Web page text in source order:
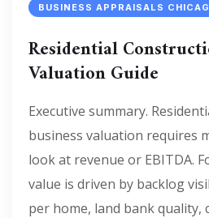
BUSINESS APPRAISALS
Residential
Valuation Guide
Executive summary.
business valuation requires
look at revenue or EBITDA.
value is driven by backlog
per home, land bank quality,